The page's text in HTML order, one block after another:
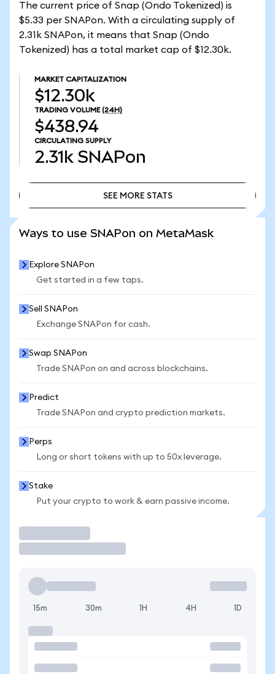
The current price of Snap (Ondo Tokenized) is
$5.33 per SNAPon. With a circulating supply of
2.31k SNAPon, it means that Snap (Ondo
Tokenized) has a total market cap of $12.30k.
MARKET CAPITALIZATION
$12.30k
TRADING VOLUME (24H)
$438.94
CIRCULATING SUPPLY
2.31k SNAPon
SEE MORE STATS
Ways to use SNAPon on MetaMask
Explore SNAPon
Get started in a few taps.
Sell SNAPon
Exchange SNAPon for cash.
Swap SNAPon
Trade SNAPon on and across blockchains.
Predict
Trade SNAPon and crypto prediction markets.
Perps
Long or short tokens with up to 50x leverage.
Stake
Put your crypto to work & earn passive income.
15m 30m 1H 4H 1D